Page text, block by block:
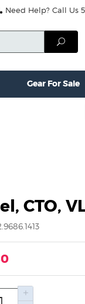
Need Help? Call Us
Gear For Sale
CTO,